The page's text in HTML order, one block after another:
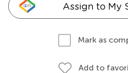
Assign to My
Mark as
Add to